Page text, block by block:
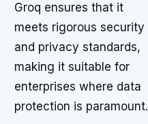
Groq ensures that it
meets rigorous security
and privacy standards,
making it suitable for
enterprises where data
protection is paramount.